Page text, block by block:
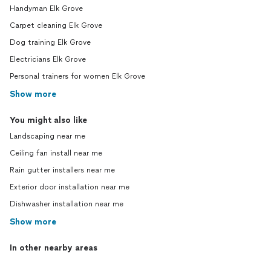
Handyman Elk Grove
Carpet cleaning Elk Grove
Dog training Elk Grove
Electricians Elk Grove
Personal trainers for women Elk Grove
Show more
You might also like
Landscaping near me
Ceiling fan install near me
Rain gutter installers near me
Exterior door installation near me
Dishwasher installation near me
Show more
In other nearby areas